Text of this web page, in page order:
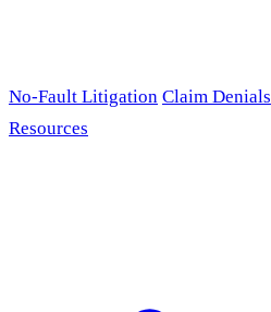
No-Fault Litigation Claim Denials
Resources